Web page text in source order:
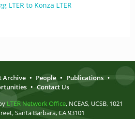
LTER to Konza LTER
Archive • People • Publications •
• Contact Us
LTER Network Office, NCEAS, UCSB, 1021
Santa Barbara, CA 93101